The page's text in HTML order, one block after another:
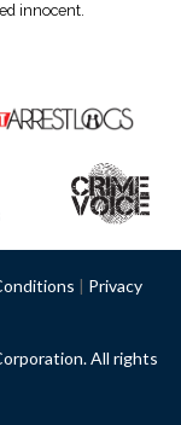
innocent.
| Privacy
All rights